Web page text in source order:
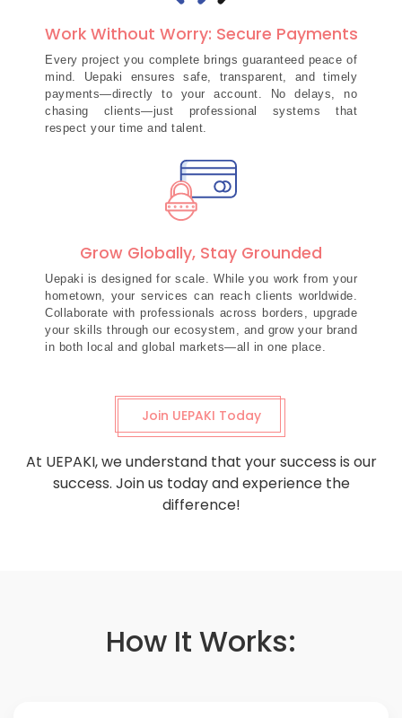
Work Without Worry: Secure Payments
Every project you complete brings guaranteed peace of
mind. Uepaki ensures safe, transparent, and timely
payments—directly to your account. No delays, no
chasing clients—just professional systems that
respect your time and talent.
Grow Globally, Stay Grounded
Uepaki is designed for scale. While you work from your
hometown, your services can reach clients worldwide.
Collaborate with professionals across borders, upgrade
your skills through our ecosystem, and grow your brand
in both local and global markets—all in one place.
Join UEPAKI Today
At UEPAKI, we understand that your success is our
success. Join us today and experience the
difference!
How It Works: